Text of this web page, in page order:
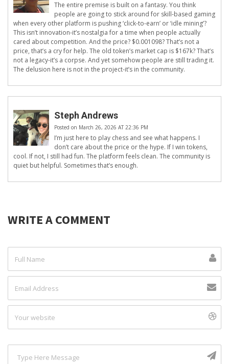
The entire premise is built on a fantasy. You think
people are going to stick around for skill-based gaming
when every other platform is pushing ‘click-to-earn’ or ‘idle mining’?
This isn’t innovation-it’s nostalgia for a time when people actually
cared about competition. And the price? $0.001098? That’s not a
price, that’s a cry for help. The old token’s market cap is $167k? That’s
not a legacy-it’s a corpse. And yet somehow people are still trading it.
The delusion here is not in the project-it’s in the community.
Steph Andrews
Posted on March 26, 2026 AT 22:36 PM
I’m just here to play chess and see what happens. I
don’t care about the price or the hype. If I win tokens,
cool. If not, I still had fun. The platform feels clean. The community is
quiet but helpful. Sometimes that’s enough.
WRITE A COMMENT